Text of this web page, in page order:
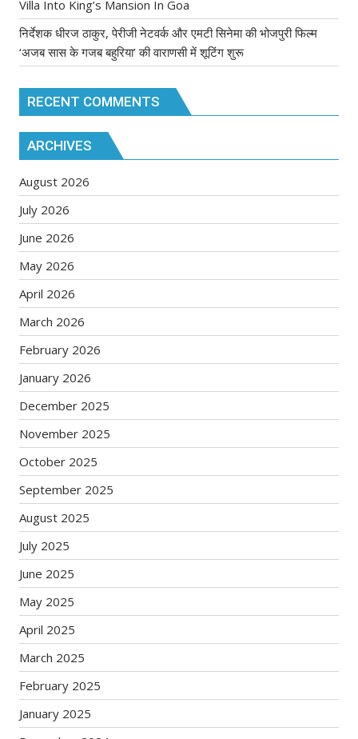
Villa Into King’s Mansion In Goa
निर्देशक धीरज ठाकुर, पेरीजी नेटवर्क और एमटी सिनेमा की भोजपुरी फिल्म
‘अजब सास के गजब बहुरिया’ की वाराणसी में शूटिंग शुरू
RECENT COMMENTS
ARCHIVES
August 2026
July 2026
June 2026
May 2026
April 2026
March 2026
February 2026
January 2026
December 2025
November 2025
October 2025
September 2025
August 2025
July 2025
June 2025
May 2025
April 2025
March 2025
February 2025
January 2025